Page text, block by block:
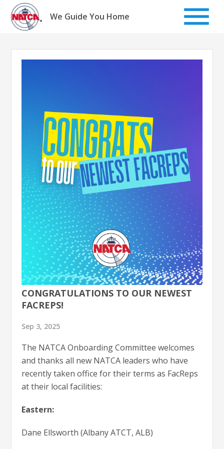
Skip
content
We Guide You Home
CONGRATULATIONS TO OUR NEWEST
FACREPS!
Sep 3, 2025
The NATCA Onboarding Committee welcomes
and thanks all new NATCA leaders who have
recently taken office for their terms as FacReps
at their local facilities:
Eastern:
Dane Ellsworth (Albany ATCT, ALB)